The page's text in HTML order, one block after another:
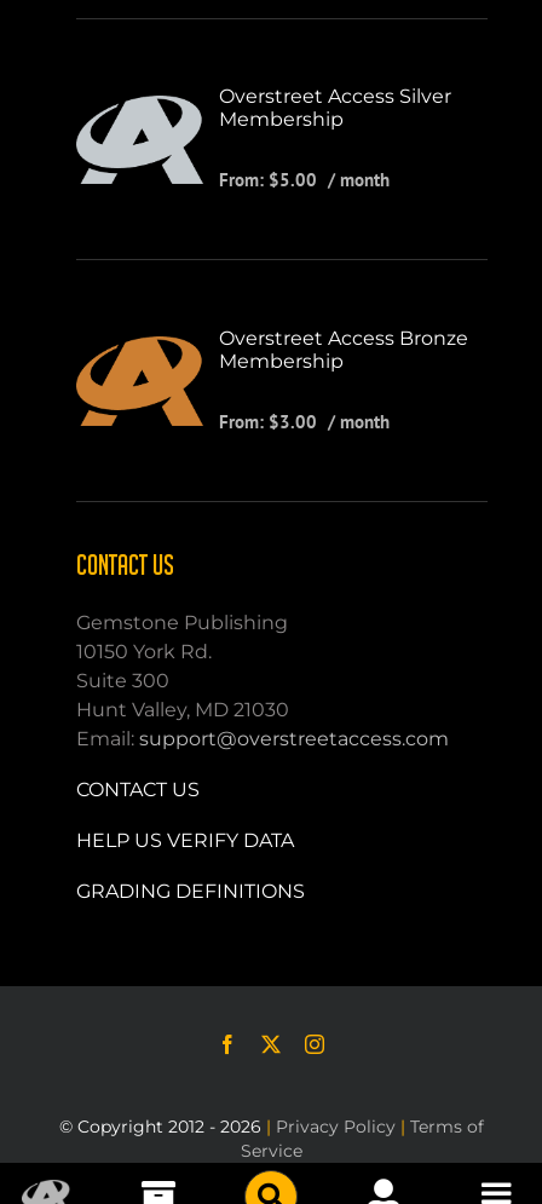
Overstreet Access Silver
Membership
From: $5.00 / month
Overstreet Access Bronze
Membership
From: $3.00 / month
CONTACT US
Gemstone Publishing
10150 York Rd.
Suite 300
Hunt Valley, MD 21030
Email:support@overstreetaccess.com
CONTACT US
HELP US VERIFY DATA
GRADING DEFINITIONS
© Copyright 2012 - 2026 | Privacy Policy | Terms of
Service